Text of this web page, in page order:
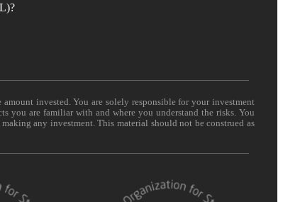
invested. You are solely responsible for your investment
you are familiar with and where you understand the risks. You
any investment. This material should not be construed as